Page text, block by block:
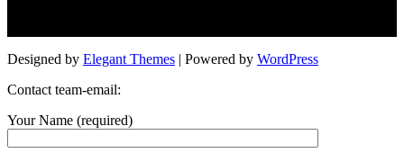
Designed by Elegant Themes | Powered by WordPress
Contact team-email:
Your Name (required)